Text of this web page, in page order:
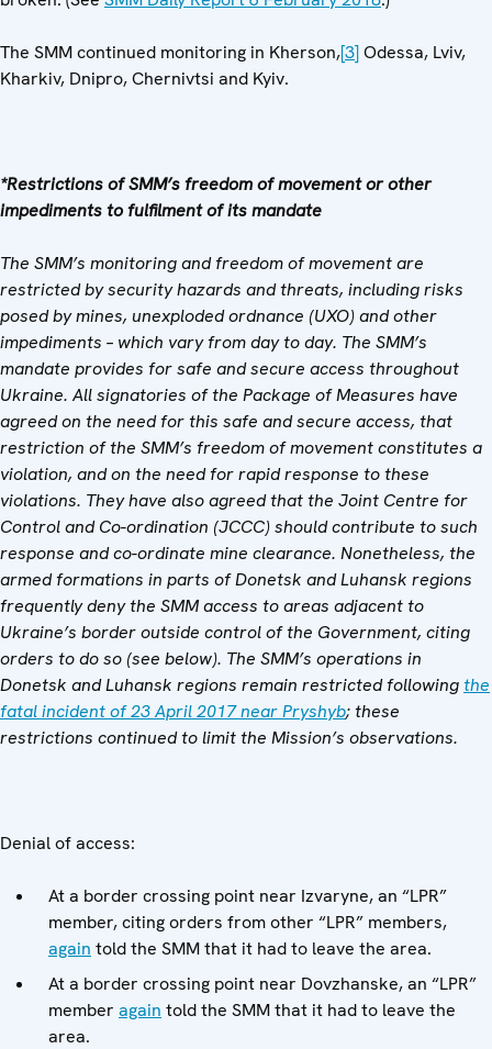
The SMM continued monitoring in Kherson,[3]Odessa, Lviv,
Kharkiv, Dnipro, Chernivtsi and Kyiv.
*Restrictions of SMM’s freedom of movement or other
impediments to fulfilment of its mandate
The SMM’s monitoring and freedom of movement are
restricted by security hazards and threats, including risks
posed by mines, unexploded ordnance (UXO) and other
impediments – which vary from day to day. The SMM’s
mandate provides for safe and secure access throughout
Ukraine. All signatories of the Package of Measures have
agreed on the need for this safe and secure access, that
restriction of the SMM’s freedom of movement constitutes a
violation, and on the need for rapid response to these
violations. They have also agreed that the Joint Centre for
Control and Co-ordination (JCCC) should contribute to such
response and co-ordinate mine clearance. Nonetheless, the
armed formations in parts of Donetsk and Luhansk regions
frequently deny the SMM access to areas adjacent to
Ukraine’s border outside control of the Government, citing
orders to do so (see below). The SMM’s operations in
Donetsk and Luhansk regions remain restricted followingthe
fatal incident of 23 April 2017 near Pryshyb; these
restrictions continued to limit the Mission’s observations.
Denial of access:
At a border crossing point near Izvaryne, an “LPR”
member, citing orders from other “LPR” members,
again told the SMM that it had to leave the area.
At a border crossing point near Dovzhanske, an “LPR”
member again told the SMM that it had to leave the
area.